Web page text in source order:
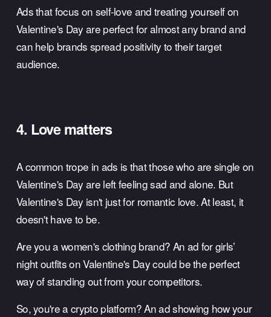
Ads that focus on self-love and treating yourself on
Valentine's Day are perfect for almost any brand and
can help brands spread positivity to their target
audience.
4. Love matters
A common trope in ads is that those who are single on
Valentine's Day are left feeling sad and alone. But
Valentine's Day isn't just for romantic love. At least, it
doesn't have to be.
Are you a women's clothing brand? An ad for girls’
night outfits on Valentine's Day could be the perfect
way of standing out from your competitors.
So, you're a crypto platform? An ad showing how your